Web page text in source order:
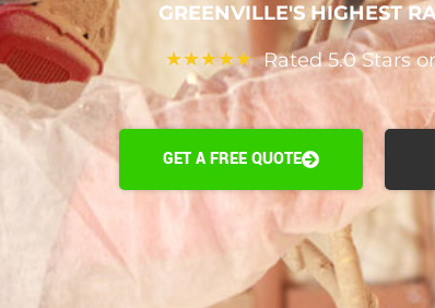
GREENVILLE'S HIGHEST
★★★★★ Rated 5.0 Stars
GET A FREE QUOTE